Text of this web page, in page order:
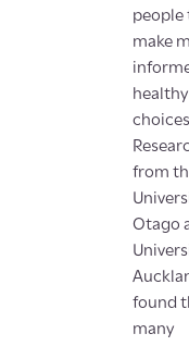
people
make
from
Otago
found
many